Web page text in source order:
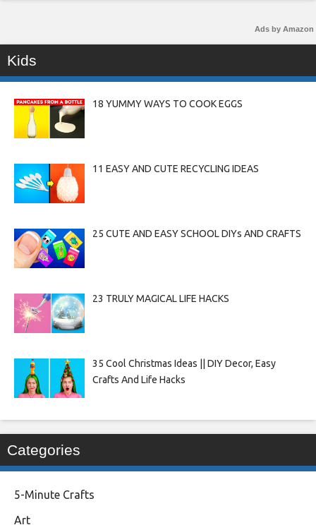
Ads by Amazon
Kids
18 YUMMY WAYS TO COOK EGGS
11 EASY AND CUTE RECYCLING IDEAS
25 CUTE AND EASY SCHOOL DIYs AND CRAFTS
23 TRULY MAGICAL LIFE HACKS
35 Cool Christmas Ideas || DIY Decor, Easy
Crafts And Life Hacks
Categories
5-Minute Crafts
Art